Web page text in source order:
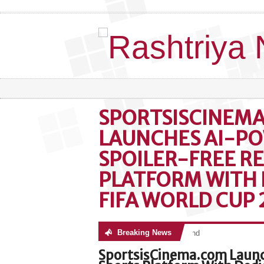
LAUNCHES AI-
SPOILER-FREE
PLATFORM WITH
FIFA WORLD
Breaking News
No posts were found
SportsisCinema.com